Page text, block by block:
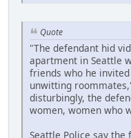
Quote
"The defendant hid
apartment in Seattle
friends who he
unwitting
disturbingly, the
women, women who
Seattle Police say